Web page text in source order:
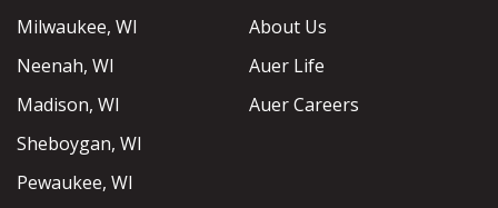
Milwaukee, WI
Neenah, WI
Madison, WI
Sheboygan, WI
Pewaukee, WI
About Us
Auer Life
Auer Careers